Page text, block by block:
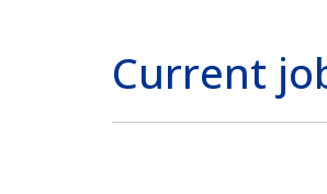
Current